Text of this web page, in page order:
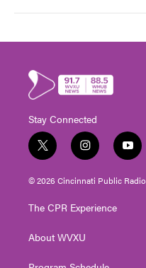
Stay Connected
t
w
i
t
e
i
n
s
t
g
a
y
o
u
t
© 2026 Cincinnati Public Radio
The CPR Experience
About WVXU